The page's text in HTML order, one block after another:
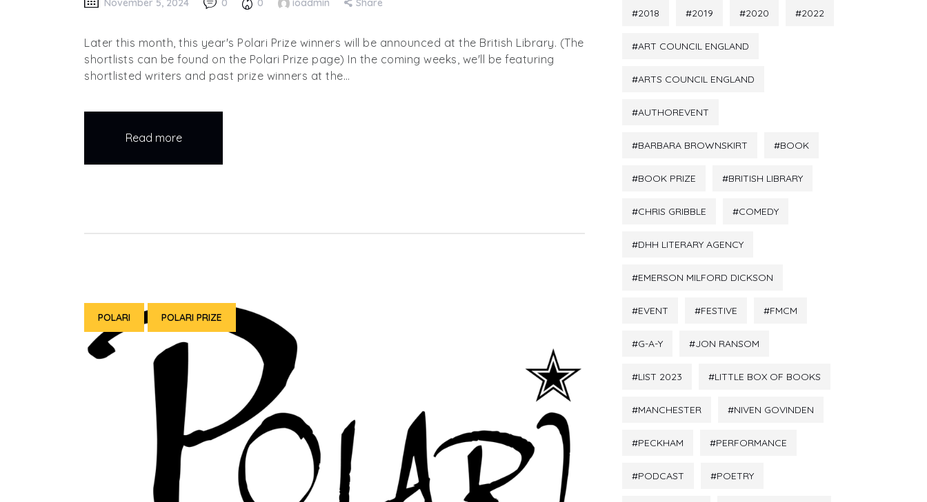
Later this month, this year's Polari Prize winners will be announced at the British Library. (The
shortlists can be found on the Polari Prize page) In the coming weeks, we'll be featuring
shortlisted writers and past prize winners at the…
Read more
POLARI POLARI PRIZE
2018 2019 2020 2022
ART COUNCIL ENGLAND
ARTS COUNCIL ENGLAND
AUTHOREVENT
BARBARA BROWNSKIRT BOOK
BOOK PRIZE BRITISH LIBRARY
CHRIS GRIBBLE COMEDY
DHH LITERARY AGENCY
EMERSON MILFORD DICKSON
EVENT FESTIVE FMCM
G-A-Y JON RANSOM
LIST 2023 LITTLE BOX OF BOOKS
MANCHESTER NIVEN GOVINDEN
PECKHAM PERFORMANCE
PODCAST POETRY